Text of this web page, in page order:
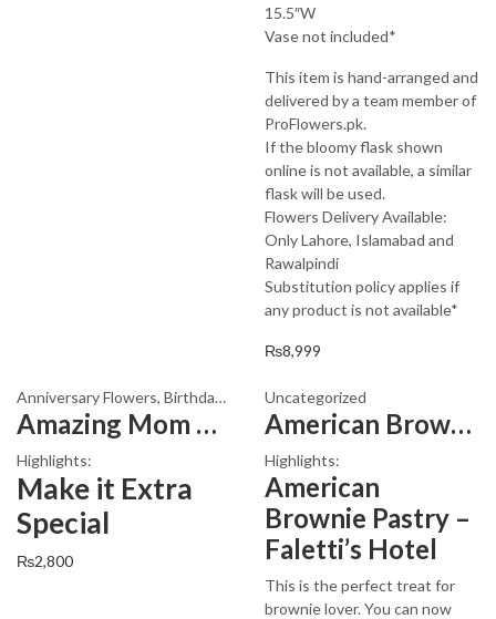
15.5″W
Vase not included*
This item is hand-arranged and
delivered by a team member of
ProFlowers.pk.
If the bloomy flask shown
online is not available, a similar
flask will be used.
Flowers Delivery Available:
Only Lahore, Islamabad and
Rawalpindi
Substitution policy applies if
any product is not available*
₨8,999
Anniversary Flowers, Birthday Flowers ,Birthday Flowers
Amazing Mom Bouquet
Highlights:
Make it Extra
Special
₨2,800
Uncategorized
American Brownie Pastry
Highlights:
American
Brownie Pastry –
Faletti’s Hotel
This is the perfect treat for
brownie lover. You can now